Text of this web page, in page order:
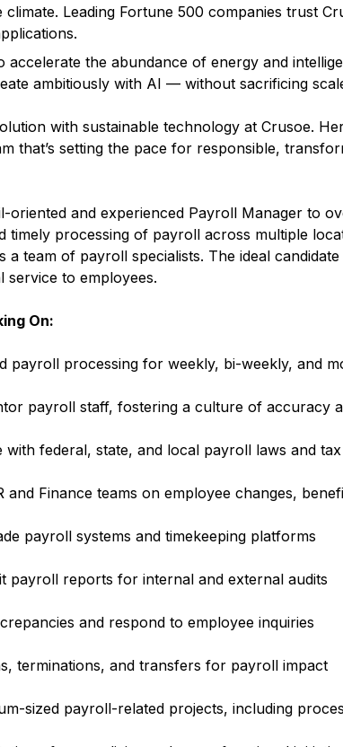
Leading Fortune 500 companies trust
accelerate the abundance of energy and
ambitiously with AI — without sacrificing
with sustainable technology at Crusoe.
that’s setting the pace for responsible,
oriented and experienced Payroll Manager to
timely processing of payroll across multiple
a team of payroll specialists. The ideal
service to employees.
On:
payroll processing for weekly, bi-weekly, and
payroll staff, fostering a culture of accuracy
with federal, state, and local payroll laws and
and Finance teams on employee changes,
payroll systems and timekeeping platforms
payroll reports for internal and external audits
and respond to employee inquiries
terminations, and transfers for payroll impact
sized payroll-related projects, including